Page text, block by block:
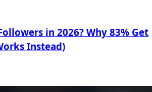
in 2026? Why 83% Get
Instead)